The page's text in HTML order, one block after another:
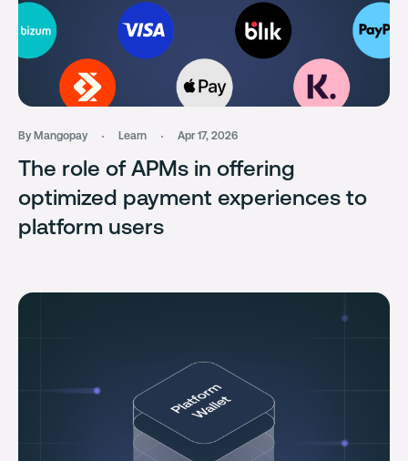
By Mangopay Learn Apr 17, 2026
The role of APMs in offering
optimized payment experiences to
platform users